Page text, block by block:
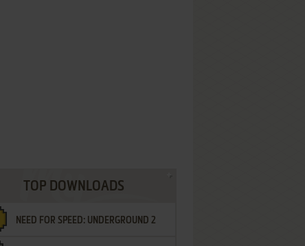
TOP DOWNLOADS
NEED FOR SPEED: UNDERGROUND 2